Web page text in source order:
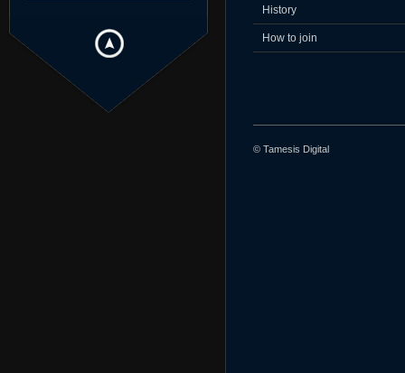
History
How to join
© Tamesis Digital